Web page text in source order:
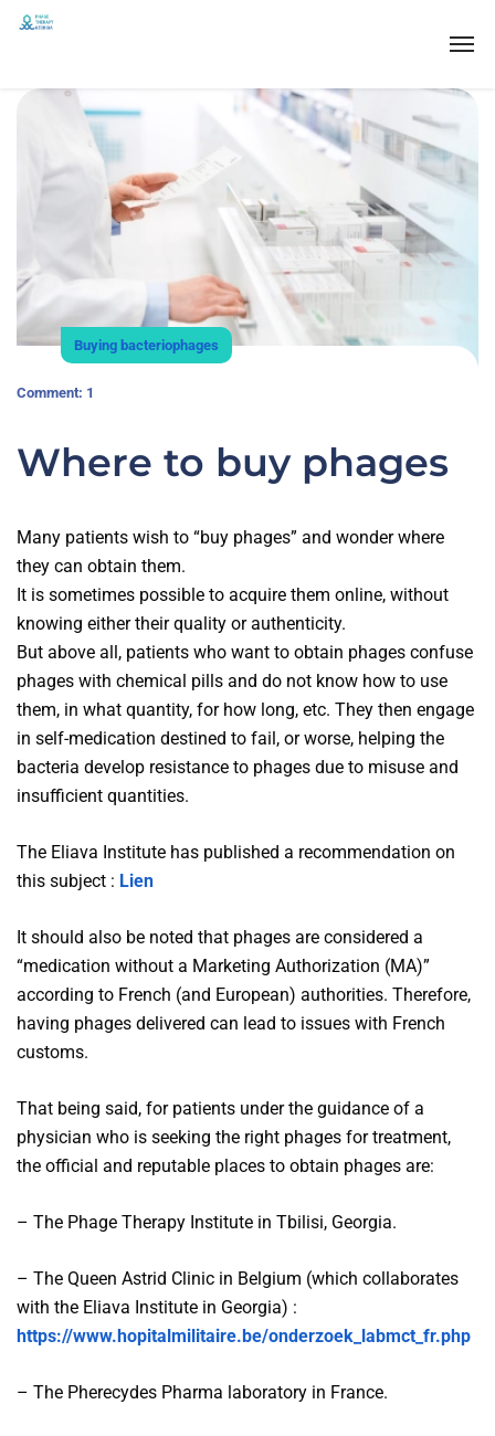
Buying bacteriophages
Comment: 1
Where to buy phages
Many patients wish to “buy phages” and wonder where
they can obtain them.
It is sometimes possible to acquire them online, without
knowing either their quality or authenticity.
But above all, patients who want to obtain phages confuse
phages with chemical pills and do not know how to use
them, in what quantity, for how long, etc. They then engage
in self-medication destined to fail, or worse, helping the
bacteria develop resistance to phages due to misuse and
insufficient quantities.
The Eliava Institute has published a recommendation on
this subject : Lien
It should also be noted that phages are considered a
“medication without a Marketing Authorization (MA)”
according to French (and European) authorities. Therefore,
having phages delivered can lead to issues with French
customs.
That being said, for patients under the guidance of a
physician who is seeking the right phages for treatment,
the official and reputable places to obtain phages are:
– The Phage Therapy Institute in Tbilisi, Georgia.
– The Queen Astrid Clinic in Belgium (which collaborates
with the Eliava Institute in Georgia) :
https://www.hopitalmilitaire.be/onderzoek_labmct_fr.php
– The Pherecydes Pharma laboratory in France.